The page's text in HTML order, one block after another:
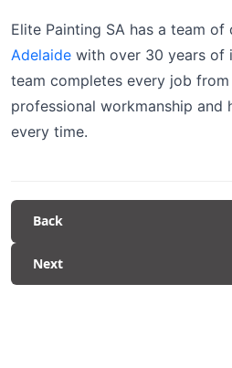
Elite Painting SA has a team of
Adelaide with over 30 years of
team completes every job
professional workmanship and
every time.
Back
Next